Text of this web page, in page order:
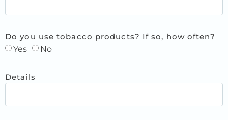
Do you use tobacco products? If so, how often?
Yes
No
Details